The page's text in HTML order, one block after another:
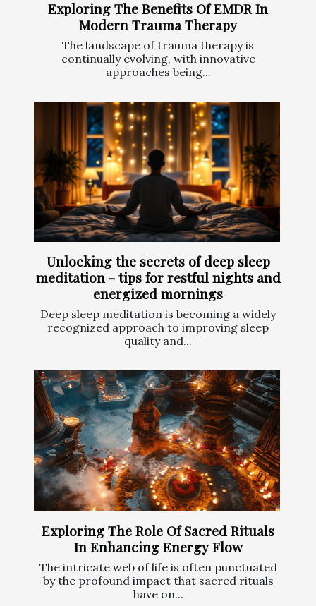
Exploring The Benefits Of EMDR In
Modern Trauma Therapy
The landscape of trauma therapy is
continually evolving, with innovative
approaches being...
Unlocking the secrets of deep sleep
meditation - tips for restful nights and
energized mornings
Deep sleep meditation is becoming a widely
recognized approach to improving sleep
quality and...
Exploring The Role Of Sacred Rituals
In Enhancing Energy Flow
The intricate web of life is often punctuated
by the profound impact that sacred rituals
have on...